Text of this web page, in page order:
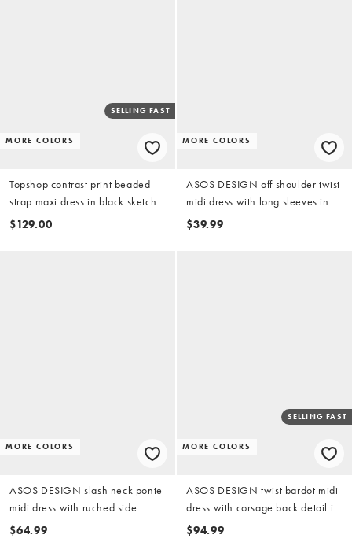
MORE COLORS
SELLING FAST
Topshop contrast print beaded
strap maxi dress in black sketchy
floral and stripe
$129.00
MORE COLORS
ASOS DESIGN off shoulder twist
midi dress with long sleeves in
black
$39.99
MORE COLORS
ASOS DESIGN slash neck ponte
midi dress with ruched side
detail in black
$64.99
MORE COLORS
SELLING FAST
ASOS DESIGN twist bardot midi
dress with corsage back detail in
black scuba-style fabric
$94.99